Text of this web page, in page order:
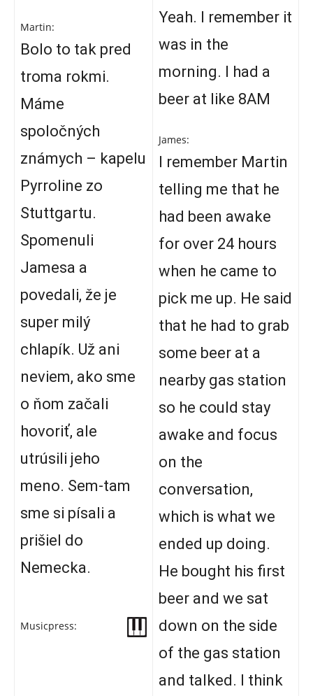
Martin:
Bolo to tak pred
troma rokmi.
Máme
spoločných
známych – kapelu
Pyrroline zo
Stuttgartu.
Spomenuli
Jamesa a
povedali, že je
super milý
chlapík. Už ani
neviem, ako sme
o ňom začali
hovoriť, ale
utrúsili jeho
meno. Sem-tam
sme si písali a
prišiel do
Nemecka.
Musicpress:
Yeah. I remember it
was in the
morning. I had a
beer at like 8AM
James:
I remember Martin
telling me that he
had been awake
for over 24 hours
when he came to
pick me up. He said
that he had to grab
some beer at a
nearby gas station
so he could stay
awake and focus
on the
conversation,
which is what we
ended up doing.
He bought his first
beer and we sat
down on the side
of the gas station
and talked. I think